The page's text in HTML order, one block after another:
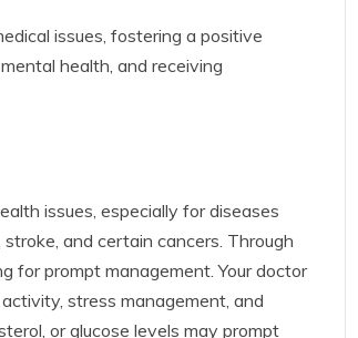
issues, fostering a positive
health, and receiving
issues, especially for diseases
and certain cancers. Through
for prompt management. Your doctor
stress management, and
or glucose levels may prompt